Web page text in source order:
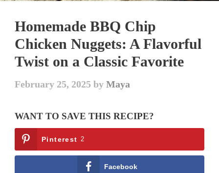
Homemade BBQ Chip
Chicken Nuggets: A Flavorful
Twist on a Classic Favorite
February 25, 2025 byMaya
WANT TO SAVE THIS RECIPE?
Pinterest 2
Facebook